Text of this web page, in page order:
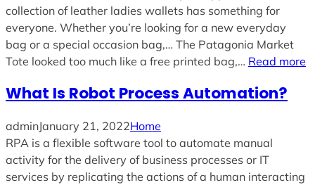
collection of leather ladies wallets has something for
everyone. Whether you’re looking for a new everyday
bag or a special occasion bag,… The Patagonia Market
Tote looked too much like a free printed bag,… Read more
What Is Robot Process Automation?
adminJanuary 21, 2022Home
RPA is a flexible software tool to automate manual
activity for the delivery of business processes or IT
services by replicating the actions of a human interacting